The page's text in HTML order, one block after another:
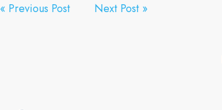
« Previous Post Next Post »